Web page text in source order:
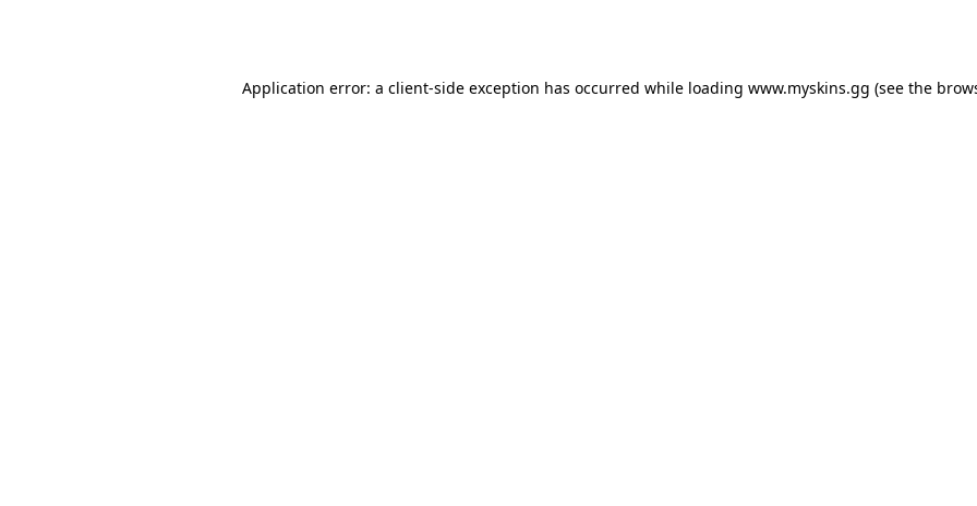
Application error: a client-side exception has occurred while loading www.myskins.gg (see the